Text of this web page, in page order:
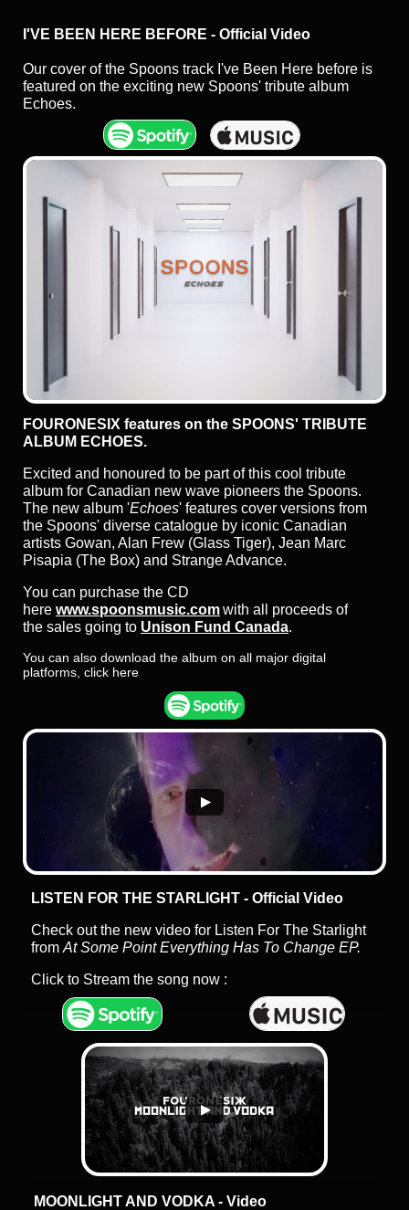
I'VE BEEN HERE BEFORE - Official Video
Our cover of the Spoons track I've Been Here before is
featured on the exciting new Spoons' tribute album
Echoes.
FOURONESIX features on the SPOONS' TRIBUTE
ALBUM ECHOES.
Excited and honoured to be part of this cool tribute
album for Canadian new wave pioneers the Spoons.
The new album 'Echoes' features cover versions from
the Spoons' diverse catalogue by iconic Canadian
artists Gowan, Alan Frew (Glass Tiger), Jean Marc
Pisapia (The Box) and Strange Advance.
You can purchase the CD
here www.spoonsmusic.comwith all proceeds of
the sales going to Unison Fund Canada.
You can also download the album on all major digital
platforms, click here
LISTEN FOR THE STARLIGHT - Official Video
Check out the new video for Listen For The Starlight
from At Some Point Everything Has To Change EP.
Click to Stream the song now :
MOONLIGHT AND VODKA - Video